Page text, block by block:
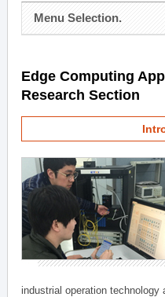
Menu Selection.
Edge Computing
Research Section
industrial operation technology